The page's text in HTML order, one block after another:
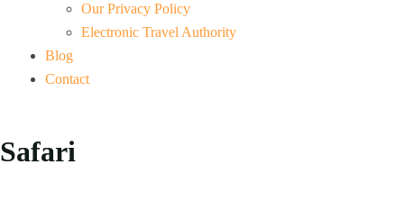
Our Privacy Policy
Electronic Travel Authority
Blog
Contact
Safari